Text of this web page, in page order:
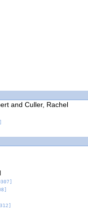
and Culler, Rachel